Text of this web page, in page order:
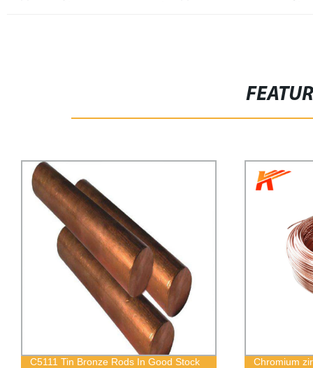
Chromium zirconium Copper Wire
Square